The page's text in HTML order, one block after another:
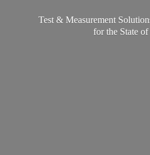
Test & Measurement
for the State of